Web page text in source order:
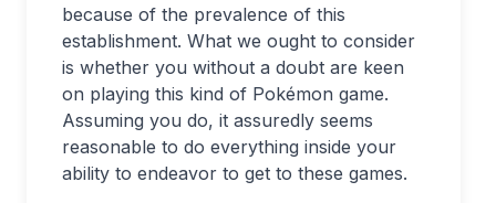
because of the prevalence of this
establishment. What we ought to consider
is whether you without a doubt are keen
on playing this kind of Pokémon game.
Assuming you do, it assuredly seems
reasonable to do everything inside your
ability to endeavor to get to these games.